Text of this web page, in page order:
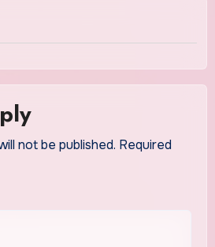
not be published. Required